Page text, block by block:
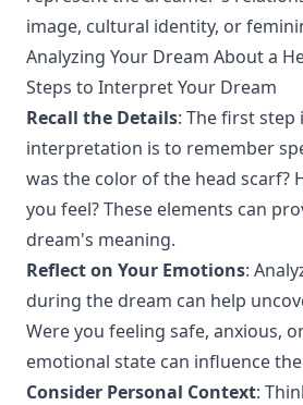
image, cultural identity, or
Analyzing Your Dream About a
Steps to Interpret Your Dream
Recall the Details: The first step
interpretation is to remember
was the color of the head scarf?
you feel? These elements can
dream's meaning.
Reflect on Your Emotions:
during the dream can help
Were you feeling safe, anxious,
emotional state can influence
Consider Personal Context: